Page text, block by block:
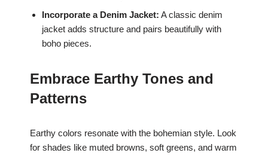
Incorporate a Denim Jacket: A classic denim
jacket adds structure and pairs beautifully with
boho pieces.
Embrace Earthy Tones and
Patterns
Earthy colors resonate with the bohemian style. Look
for shades like muted browns, soft greens, and warm